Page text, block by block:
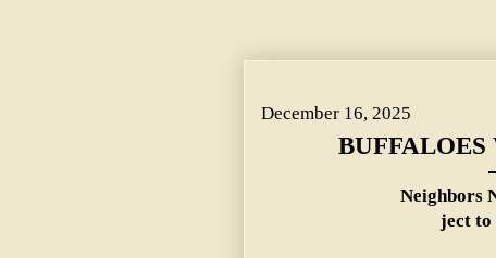
December 16, 2025
Neighbors
ject to